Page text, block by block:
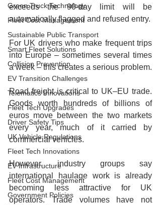
Green Truck Technology
Fleet Cost Management
Sustainable Public Transport
Smart Fleet Solutions
Collision Prevention
EV Transition Challenges
Telematics Innovations
Fleet Tech Upgrades
Driver Safety Tips
UK Vehicle Regulations
Fleet Tech Innovations
EV Infrastructure
Fleet Cost Management
Government Policies
exceeds the 90‑day limit will be
automatically flagged and refused entry.
For UK drivers who make frequent trips
into Europe – sometimes several times
a week – this creates a serious problem.
Road freight is critical to UK–EU trade.
Goods worth hundreds of billions of
euros move between the two markets
every year, much of it carried by
commercial vehicles.
However, industry groups say
international haulage work is already
becoming less attractive for UK
operators. Trade volumes have not